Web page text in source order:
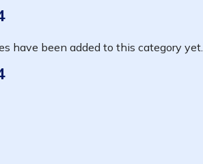
have been added to this category yet.